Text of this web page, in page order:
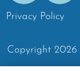
Privacy Policy
Copyright 2026